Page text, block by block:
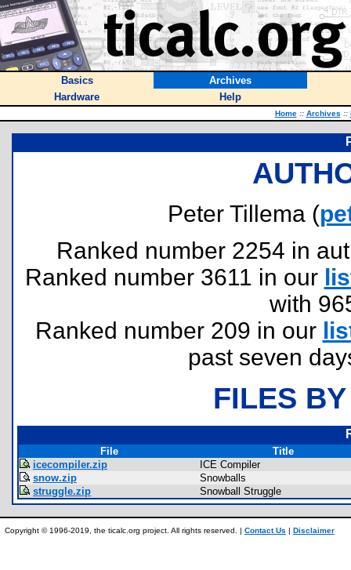
Basics
Archives
Hardware
Help
Home :: Archives ::
Peter Tillema (
Ranked number 2254 in
Ranked number 3611 in our
with
Ranked number 209 in our
past seven
FILES
File
Title
icecompiler.zip
ICE Compiler
snow.zip
Snowballs
struggle.zip
Snowball Struggle
Copyright © 1996-2019, the ticalc.org project. All rights reserved. | Contact Us | Disclaimer